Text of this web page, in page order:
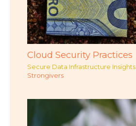
Cloud Security Practices
Secure Data Infrastructure Insights
Strongivers